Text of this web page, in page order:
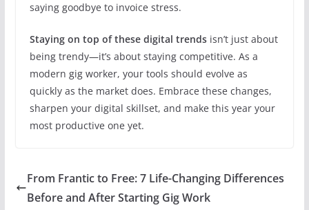
saying goodbye to invoice stress.
Staying on top of these digital trendsisn’t just about
being trendy—it’s about staying competitive. As a
modern gig worker, your tools should evolve as
quickly as the market does. Embrace these changes,
sharpen your digital skillset, and make this year your
most productive one yet.
From Frantic to Free: 7 Life-Changing Differences
Before and After Starting Gig Work